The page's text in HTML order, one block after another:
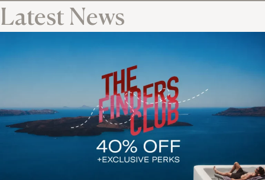
Latest News